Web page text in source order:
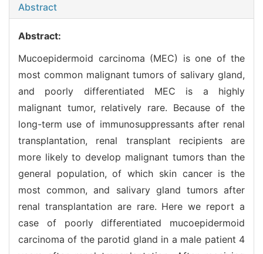
Abstract
Abstract:
Mucoepidermoid carcinoma (MEC) is one of the
most common malignant tumors of salivary gland,
and poorly differentiated MEC is a highly
malignant tumor, relatively rare. Because of the
long-term use of immunosuppressants after renal
transplantation, renal transplant recipients are
more likely to develop malignant tumors than the
general population, of which skin cancer is the
most common, and salivary gland tumors after
renal transplantation are rare. Here we report a
case of poorly differentiated mucoepidermoid
carcinoma of the parotid gland in a male patient 4